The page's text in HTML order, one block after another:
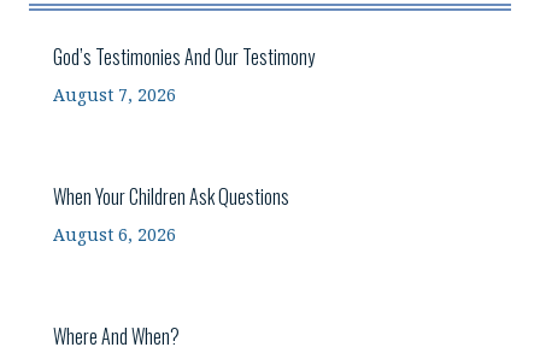
God’s Testimonies And Our Testimony
August 7, 2026
When Your Children Ask Questions
August 6, 2026
Where And When?